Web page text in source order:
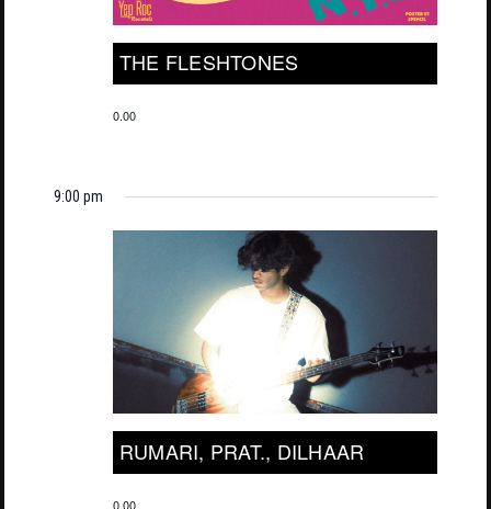
THE FLESHTONES
0.00
9:00 pm
RUMARI, PRAT., DILHAAR
0.00